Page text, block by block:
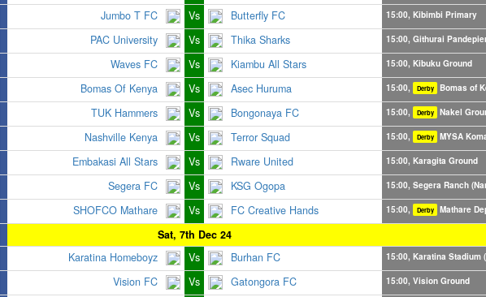
Jumbo T FC Vs Butterfly FC 15:00, Kibimbi Primary
PAC University Vs Thika Sharks 15:00, Githurai
Waves FC Vs Kiambu All Stars 15:00, Kibuku Ground
Bomas Of Kenya Vs Asec Huruma 15:00, Derby Bomas of
TUK Hammers Vs Bongonaya FC 15:00, Derby Nakel
Nashville Kenya Vs Terror Squad 15:00, Derby MYSA
Embakasi All Stars Vs Rware United 15:00, Karagita Ground
Segera FC Vs KSG Ogopa 15:00, Segera Ranch
SHOFCO Mathare Vs FC Creative Hands 15:00, Derby Mathare
Sat, 7th Dec 24
Karatina Homeboyz
Vs Burhan FC 15:00, Karatina Stadium
Vision FC Vs Gatongora FC 15:00, Vision Ground